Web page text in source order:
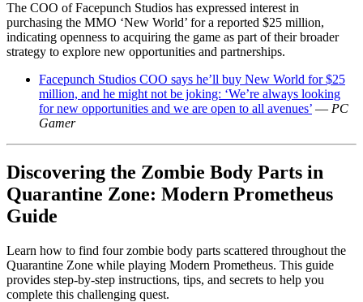
The COO of Facepunch Studios has expressed interest in
purchasing the MMO ‘New World’ for a reported $25 million,
indicating openness to acquiring the game as part of their broader
strategy to explore new opportunities and partnerships.
Facepunch Studios COO says he’ll buy New World for $25
million, and he might not be joking: ‘We’re always looking
for new opportunities and we are open to all avenues’ — PC
Gamer
Discovering the Zombie Body Parts in
Quarantine Zone: Modern Prometheus
Guide
Learn how to find four zombie body parts scattered throughout the
Quarantine Zone while playing Modern Prometheus. This guide
provides step-by-step instructions, tips, and secrets to help you
complete this challenging quest.